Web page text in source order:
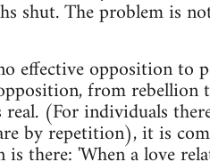
shut. The problem is
effective opposition to
from
(For individuals
by repetition), it is